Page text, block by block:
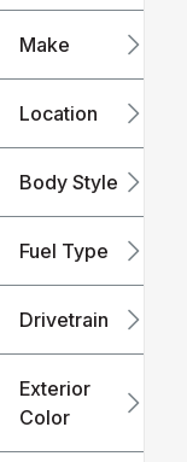
Make
Location
Body Style
Fuel Type
Drivetrain
Exterior
Color